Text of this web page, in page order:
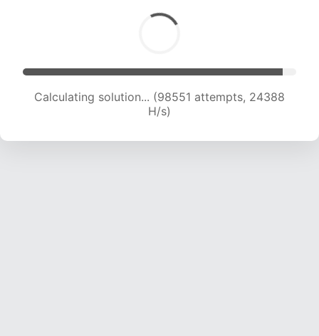
Calculating solution... (98551 attempts, 24388
H/s)